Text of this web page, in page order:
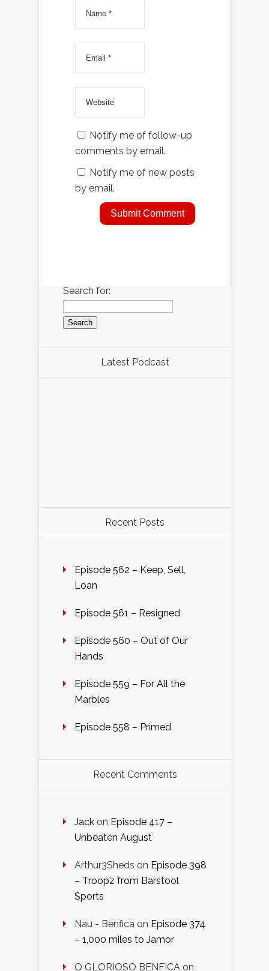
Notify me of follow-up
comments by email.
Notify me of new posts
by email.
Search for:
Latest Podcast
Recent Posts
Episode 562 – Keep, Sell,
Loan
Episode 561 – Resigned
Episode 560 – Out of Our
Hands
Episode 559 – For All the
Marbles
Episode 558 – Primed
Recent Comments
Jack on Episode 417 –
Unbeaten August
Arthur3Sheds on Episode 398
– Troopz from Barstool
Sports
Nau - Benfica on Episode 374
– 1,000 miles to Jamor
O GLORIOSO BENFICA on